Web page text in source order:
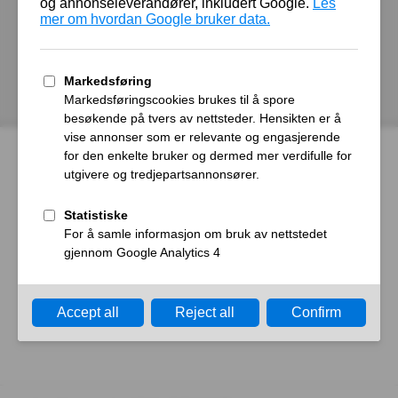
HostError
What happened?
The web server reported a gateway time-out error.
What can I do?
Please try again in a few minutes.